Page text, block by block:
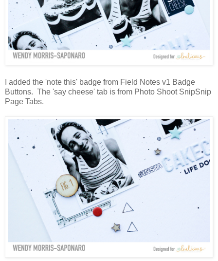
I added the 'note this' badge from Field Notes v1 Badge
Buttons. The 'say cheese' tab is from Photo Shoot SnipSnip
Page Tabs.